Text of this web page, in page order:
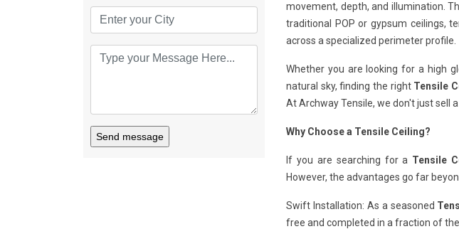
movement, depth, and illumination.
traditional POP or gypsum ceilings,
across a specialized perimeter profile.
Whether you are looking for a high
natural sky, finding the right Tensile
At Archway Tensile, we don't just sell
Why Choose a Tensile Ceiling?
If you are searching for a Tensile
However, the advantages go far
Swift Installation: As a seasoned
free and completed in a fraction of
Send message